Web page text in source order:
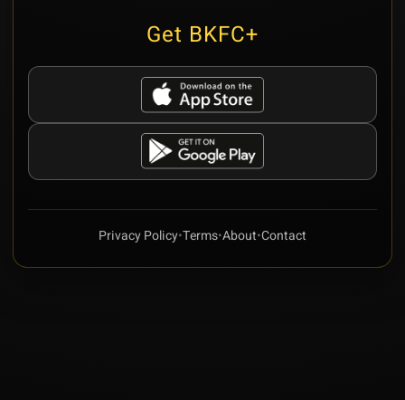
Get BKFC+
Privacy Policy•Terms•About•Contact